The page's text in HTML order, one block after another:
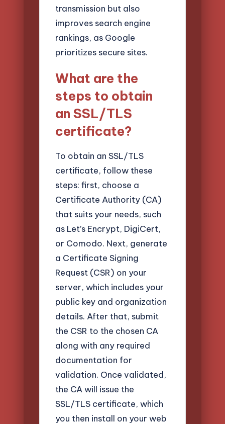
transmission but also
improves search engine
rankings, as Google
prioritizes secure sites.
What are the
steps to obtain
an SSL/TLS
certificate?
To obtain an SSL/TLS
certificate, follow these
steps: first, choose a
Certificate Authority (CA)
that suits your needs, such
as Let’s Encrypt, DigiCert,
or Comodo. Next, generate
a Certificate Signing
Request (CSR) on your
server, which includes your
public key and organization
details. After that, submit
the CSR to the chosen CA
along with any required
documentation for
validation. Once validated,
the CA will issue the
SSL/TLS certificate, which
you then install on your web